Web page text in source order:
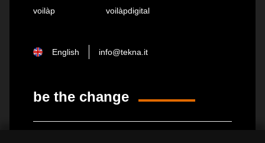
voilàp
voilàpdigital
English info@tekna.it
be the change